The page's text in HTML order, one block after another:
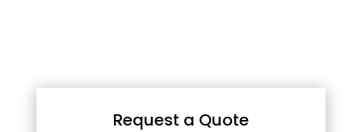
Request a Quote